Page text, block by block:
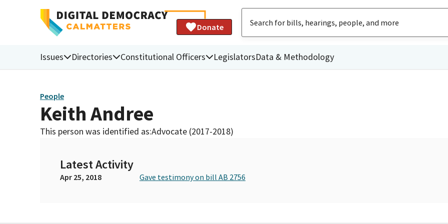
Donate
Issues Directories Constitutional Officers LegislatorsData & Methodology
People
Keith Andree
This person was identified as:Advocate (2017-2018)
Latest Activity
Apr 25, 2018 Gave testimony on bill AB 2756